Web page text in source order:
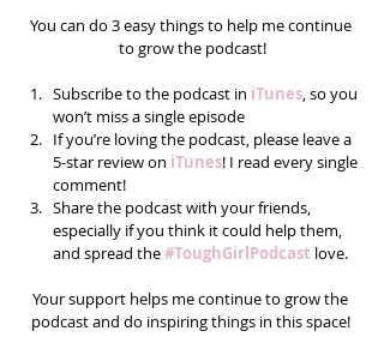
You can do 3 easy things to help me continue
to grow the podcast!
Subscribe to the podcast in iTunes, so you
won’t miss a single episode
If you’re loving the podcast, please leave a
5-star review on iTunes! I read every single
comment!
Share the podcast with your friends,
especially if you think it could help them,
and spread the #ToughGirlPodcast love.
Your support helps me continue to grow the
podcast and do inspiring things in this space!